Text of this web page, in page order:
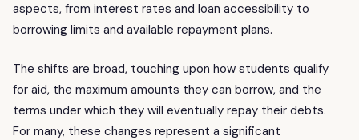
aspects, from interest rates and loan accessibility to
borrowing limits and available repayment plans.
The shifts are broad, touching upon how students qualify
for aid, the maximum amounts they can borrow, and the
terms under which they will eventually repay their debts.
For many, these changes represent a significant